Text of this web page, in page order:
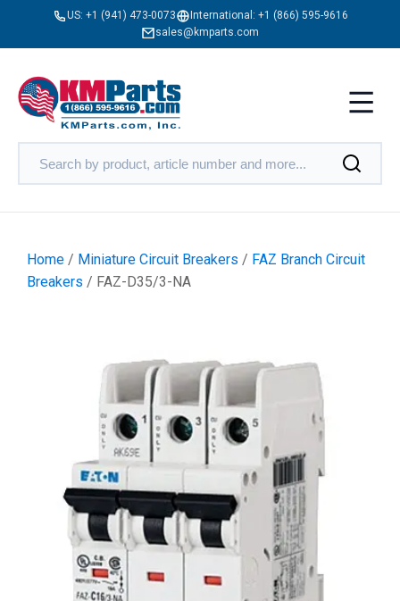
US: +1 (941) 473-0073 International: +1 (866) 595-9616
sales@kmparts.com
Home / Miniature Circuit Breakers / FAZ Branch Circuit
Breakers / FAZ-D35/3-NA